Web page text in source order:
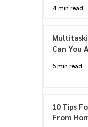
4 min read
Can You
5 min read
10 Tips
From